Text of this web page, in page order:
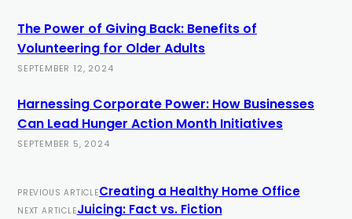
The Power of Giving Back: Benefits of
Volunteering for Older Adults
SEPTEMBER 12, 2024
Harnessing Corporate Power: How Businesses
Can Lead Hunger Action Month Initiatives
SEPTEMBER 5, 2024
PREVIOUS ARTICLECreating a Healthy Home Office
NEXT ARTICLEJuicing: Fact vs. Fiction